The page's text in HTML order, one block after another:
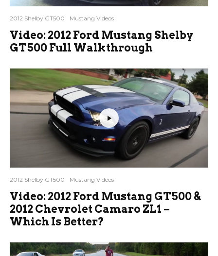
2012 Shelby GT500 Mustang Videos
Video: 2012 Ford Mustang Shelby
GT500 Full Walkthrough
2012 Shelby GT500 Mustang Videos
Video: 2012 Ford Mustang GT500 &
2012 Chevrolet Camaro ZL1 –
Which Is Better?